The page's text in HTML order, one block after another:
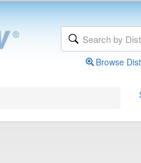
Browse